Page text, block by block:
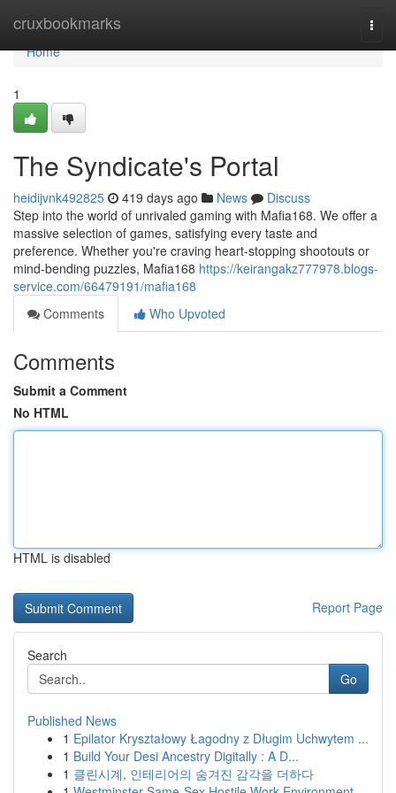
cruxbookmarks
Home
Home
1
The Syndicate's Portal
heidijvnk492825 419 days ago News
Discuss
Step into the world of unrivaled gaming with Mafia168. We offer a
massive selection of games, satisfying every taste and
preference. Whether you're craving heart-stopping shootouts or
mind-bending puzzles, Mafia168 https://keirangakz777978.blogs-
service.com/66479191/mafia168
Comments
Who Upvoted
Comments
Submit a Comment
No HTML
HTML is disabled
Report Page
Search
Go
Published News
1 Epilator Kryształowy Łagodny z Długim Uchwytem ...
1 Build Your Desi Ancestry Digitally : A D...
1 클린시계, 인테리어의 숨겨진 감각을 더하다